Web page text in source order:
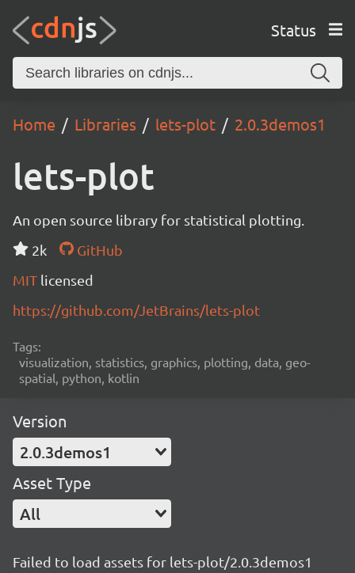
Status
Home Libraries lets-plot 2.0.3demos1
lets-plot
An open source library for statistical plotting.
2k
GitHub
MIT licensed
https://github.com/JetBrains/lets-plot
Tags:
visualization, statistics, graphics, plotting, data, geo-
spatial, python, kotlin
Version
2.0.3demos1
Asset Type
All
Failed to load assets for lets-plot/2.0.3demos1